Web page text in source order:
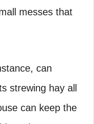
messes that
can
strewing hay all
can keep the